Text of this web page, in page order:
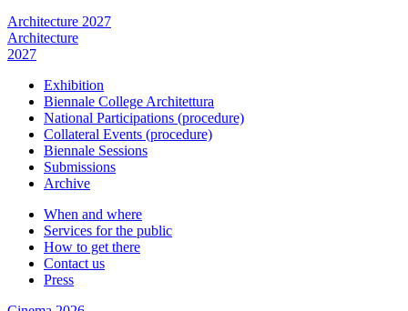
Architecture 2027
Architecture
2027
Exhibition
Biennale College Architettura
National Participations (procedure)
Collateral Events (procedure)
Biennale Sessions
Submissions
Archive
When and where
Services for the public
How to get there
Contact us
Press